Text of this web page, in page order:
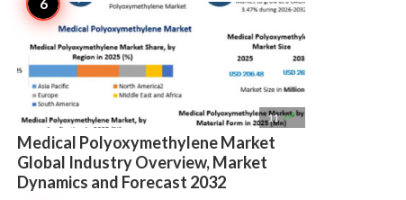
11 
Medical Polyoxymethylene Market
Global Industry Overview, Market
Dynamics and Forecast 2032